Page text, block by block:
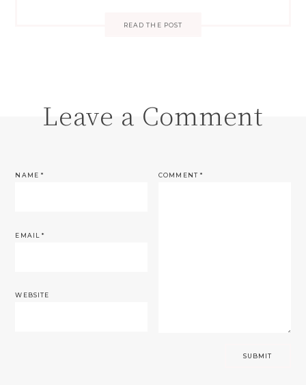
READ THE POST
Leave a Comment
COMMENT*
NAME*
EMAIL*
WEBSITE